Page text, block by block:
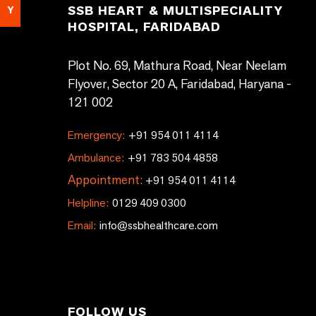
Y
SSB HEART & MULTISPECIALITY
HOSPITAL, FARIDABAD
Plot No. 69, Mathura Road, Near Neelam
Flyover, Sector 20 A, Faridabad, Haryana -
121 002
Emergency: +91 954 011 4114
Ambulance: +91 783 504 4858
Appointment: +91 954 011 4114
Helpline: 0129 409 0300
Email: info@ssbhealthcare.com
FOLLOW US